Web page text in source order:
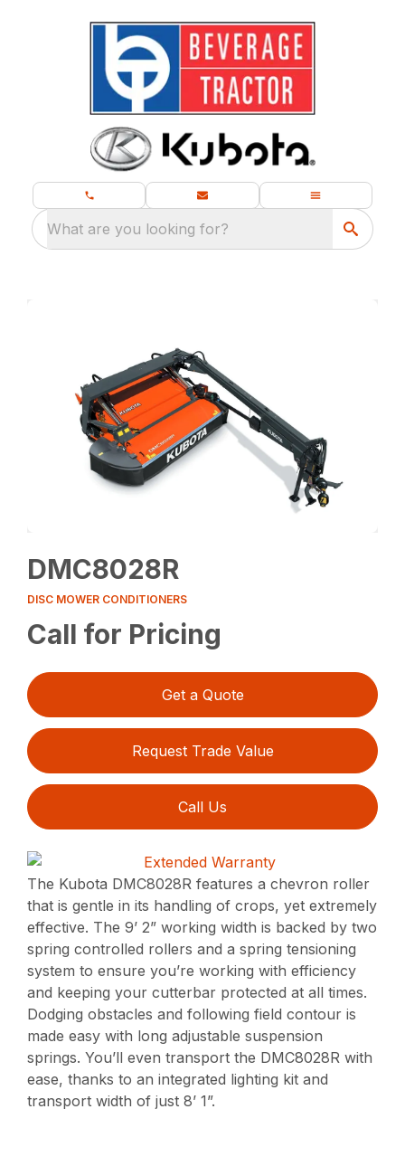
What are you looking for?
DMC8028R
DISC MOWER CONDITIONERS
Call for Pricing
Get a Quote
Request Trade Value
Call Us
The Kubota DMC8028R features a chevron roller
that is gentle in its handling of crops, yet extremely
effective. The 9’ 2” working width is backed by two
spring controlled rollers and a spring tensioning
system to ensure you’re working with efficiency
and keeping your cutterbar protected at all times.
Dodging obstacles and following field contour is
made easy with long adjustable suspension
springs. You’ll even transport the DMC8028R with
ease, thanks to an integrated lighting kit and
transport width of just 8’ 1”.